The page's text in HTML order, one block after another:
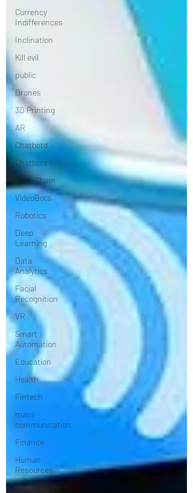
Currency
Indifferences
Inclination
Kill evil
public
Drones
3D Printing
AR
Chatbotd
Chatbots
BlockChain
VideoBots
Robotics
Deep
Learning
Data
Analytics
Facial
Recognition
VR
Smart
Automation
Education
Health
Fintech
mass
communication
Finance
Human
Resources
Manufacture